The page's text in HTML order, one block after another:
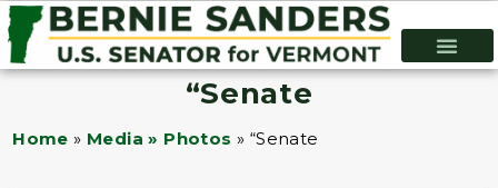
“Senate
Home » Media » Photos » “Senate